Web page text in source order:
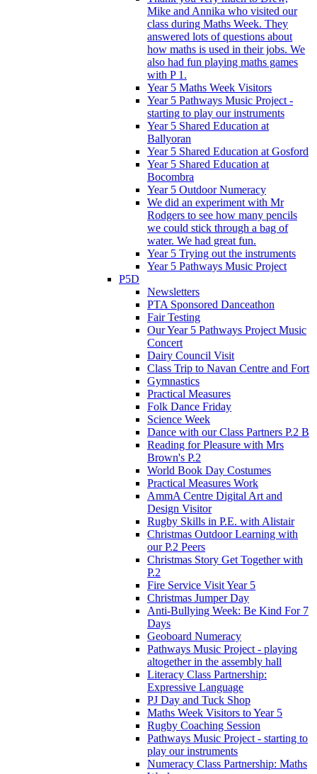
Mike and Annika who visited our
class during Maths Week. They
answered lots of questions about
how maths is used in their jobs. We
also had fun playing maths games
with P 1.
Year 5 Maths Week Visitors
Year 5 Pathways Music Project -
starting to play our instruments
Year 5 Shared Education at
Ballyoran
Year 5 Shared Education at Gosford
Year 5 Shared Education at
Bocombra
Year 5 Outdoor Numeracy
We did an experiment with Mr
Rodgers to see how many pencils
we could stick through a bag of
water. We had great fun.
Year 5 Trying out the instruments
Year 5 Pathways Music Project
P5D
Newsletters
PTA Sponsored Danceathon
Fair Testing
Our Year 5 Pathways Project Music
Concert
Dairy Council Visit
Class Trip to Navan Centre and Fort
Gymnastics
Practical Measures
Folk Dance Friday
Science Week
Dance with our Class Partners P.2 B
Reading for Pleasure with Mrs
Brown's P.2
World Book Day Costumes
Practical Measures Work
AmmA Centre Digital Art and
Design Visitor
Rugby Skills in P.E. with Alistair
Christmas Outdoor Learning with
our P.2 Peers
Christmas Story Get Together with
P.2
Fire Service Visit Year 5
Christmas Jumper Day
Anti-Bullying Week: Be Kind For 7
Days
Geoboard Numeracy
Pathways Music Project - playing
altogether in the assembly hall
Literacy Class Partnership:
Expressive Language
PJ Day and Tuck Shop
Maths Week Visitors to Year 5
Rugby Coaching Session
Pathways Music Project - starting to
play our instruments
Numeracy Class Partnership: Maths